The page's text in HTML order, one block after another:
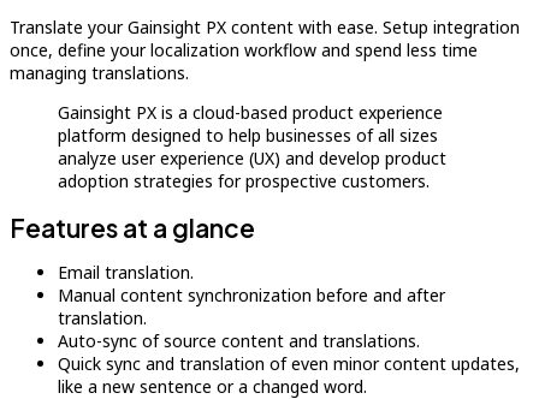
Translate your Gainsight PX content with ease. Setup integration
once, define your localization workflow and spend less time
managing translations.
Gainsight PX is a cloud-based product experience
platform designed to help businesses of all sizes
analyze user experience (UX) and develop product
adoption strategies for prospective customers.
Features at a glance
Email translation.
Manual content synchronization before and after
translation.
Auto-sync of source content and translations.
Quick sync and translation of even minor content updates,
like a new sentence or a changed word.